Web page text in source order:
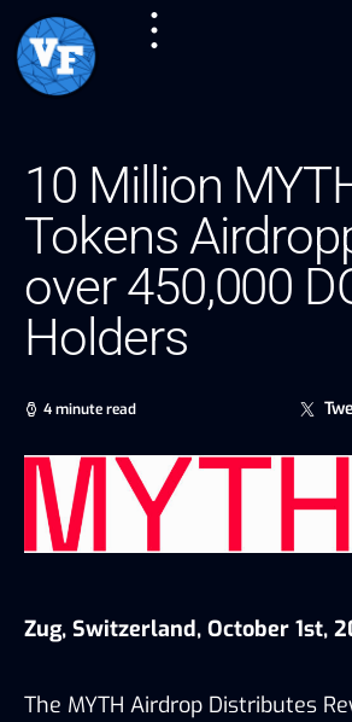
10 Million
Tokens
over 450,000
Holders
4 minute read
Zug, Switzerland, October 1st,
The MYTH Airdrop Distributes